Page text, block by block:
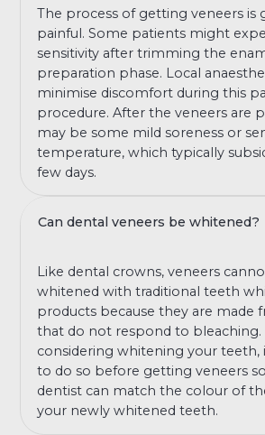
The process of getting veneers is
painful. Some patients might
sensitivity after trimming the
preparation phase. Local
minimise discomfort during this
procedure. After the veneers are
may be some mild soreness or
temperature, which typically
few days.
Can dental veneers be whitened?
Like dental crowns, veneers
whitened with traditional teeth
products because they are made
that do not respond to bleaching.
considering whitening your teeth,
to do so before getting veneers
dentist can match the colour of
your newly whitened teeth.